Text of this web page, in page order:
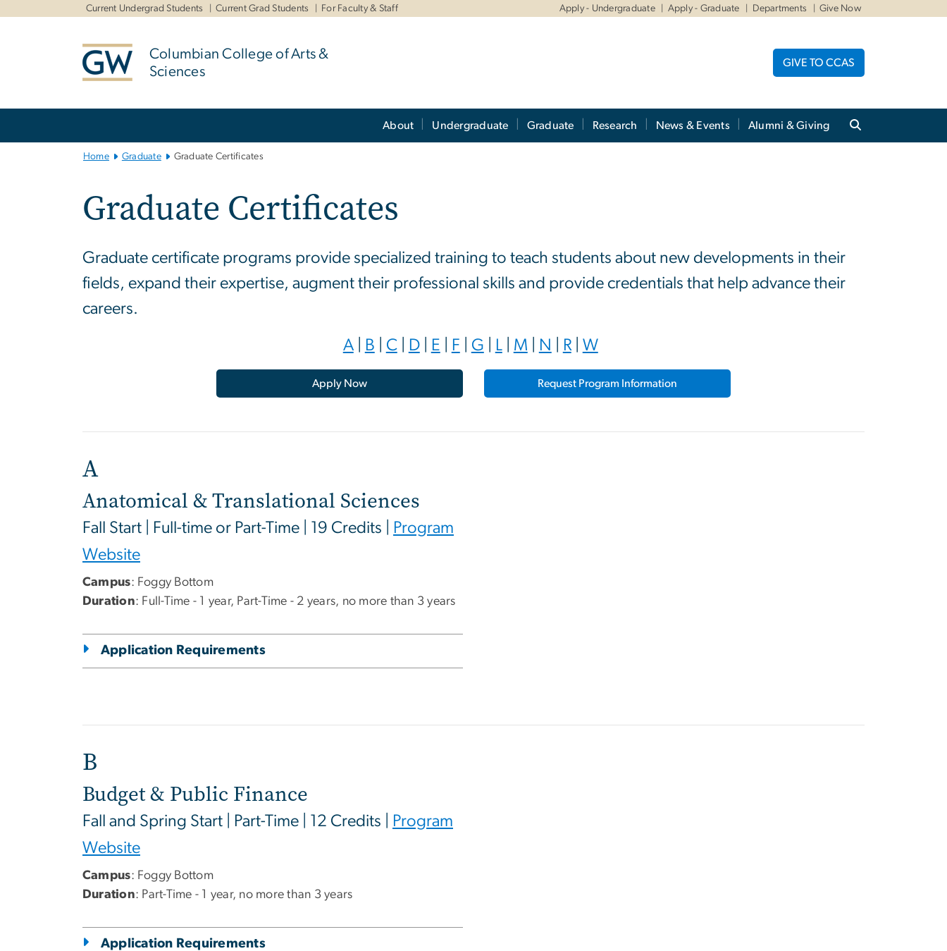
Current Undergrad Students Current Grad Students For Faculty & Staff Apply - Undergraduate Apply - Graduate Departments Give Now
Columbian College of Arts &
Sciences
GIVE TO CCAS
About Undergraduate Graduate Research News & Events Alumni & Giving
Home Graduate Graduate Certificates
Graduate Certificates
Graduate certificate programs provide specialized training to teach students about new developments in their
fields, expand their expertise, augment their professional skills and provide credentials that help advance their
careers.
A| B C| D| E F G L| M N R| W
Apply Now Request Program Information
A
Anatomical & Translational Sciences
Fall Start | Full-time or Part-Time | 19 Credits |
Program
Website
Campus: Foggy Bottom
Duration: Full-Time - 1 year, Part-Time - 2 years, no more than 3 years
Application Requirements
B
Budget & Public Finance
Fall and Spring Start | Part-Time | 12 Credits |
Program
Website
Campus: Foggy Bottom
Duration: Part-Time - 1 year, no more than 3 years
Application Requirements